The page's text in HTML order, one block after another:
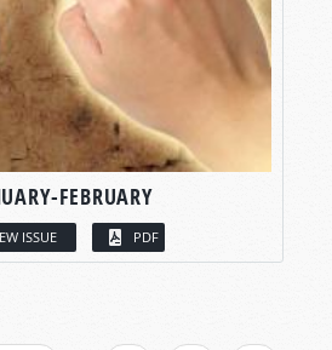
FEBRUARY
ISSUE PDF